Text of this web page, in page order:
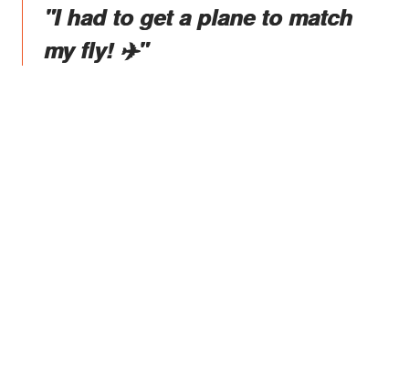
"I had to get a plane to match
my fly! ✈️"